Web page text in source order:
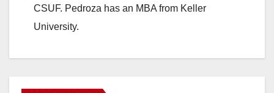
CSUF. Pedroza has an MBA from Keller
University.